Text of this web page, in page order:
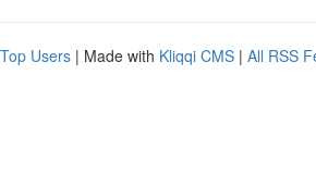
Top Users | Made with Kliqqi CMS | All RSS